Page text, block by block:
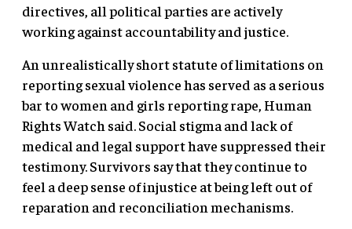
directives, all political parties are actively
working against accountability and justice.
An unrealistically short statute of limitations on
reporting sexual violence has served as a serious
bar to women and girls reporting rape, Human
Rights Watch said. Social stigma and lack of
medical and legal support have suppressed their
testimony. Survivors say that they continue to
feel a deep sense of injustice at being left out of
reparation and reconciliation mechanisms.